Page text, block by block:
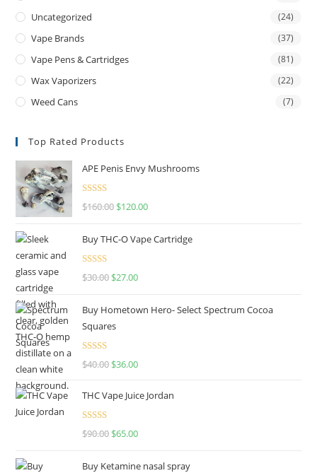
Uncategorized (24)
Vape Brands (37)
Vape Pens & Cartridges (81)
Wax Vaporizers (22)
Weed Cans (7)
Top Rated Products
APE Penis Envy Mushrooms
Rated4.67
$160.00 $120.00
Buy THC-O Vape Cartridge
Rated4.50
$30.00 $27.00
Buy Hometown Hero- Select Spectrum Cocoa
Squares
Rated
$40.00 $36.00
THC Vape Juice Jordan
Rated
$90.00 $65.00
Buy Ketamine nasal spray